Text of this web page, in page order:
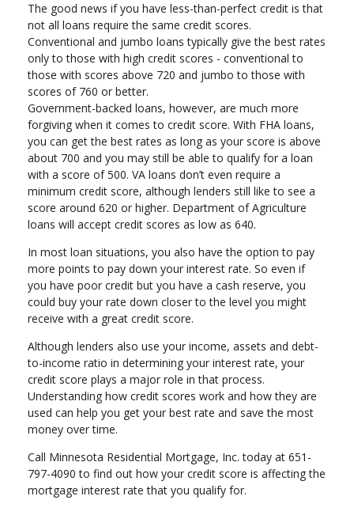
The good news if you have less-than-perfect credit is that
not all loans require the same credit scores.
Conventional and jumbo loans typically give the best rates
only to those with high credit scores - conventional to
those with scores above 720 and jumbo to those with
scores of 760 or better.
Government-backed loans, however, are much more
forgiving when it comes to credit score. With FHA loans,
you can get the best rates as long as your score is above
about 700 and you may still be able to qualify for a loan
with a score of 500. VA loans don’t even require a
minimum credit score, although lenders still like to see a
score around 620 or higher. Department of Agriculture
loans will accept credit scores as low as 640.
In most loan situations, you also have the option to pay
more points to pay down your interest rate. So even if
you have poor credit but you have a cash reserve, you
could buy your rate down closer to the level you might
receive with a great credit score.
Although lenders also use your income, assets and debt-
to-income ratio in determining your interest rate, your
credit score plays a major role in that process.
Understanding how credit scores work and how they are
used can help you get your best rate and save the most
money over time.
Call Minnesota Residential Mortgage, Inc. today at 651-
797-4090 to find out how your credit score is affecting the
mortgage interest rate that you qualify for.